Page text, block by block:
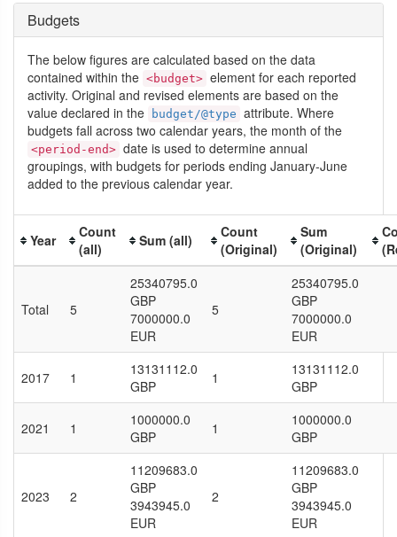
Budgets
The below figures are calculated based on the data
contained within the <budget> element for each reported
activity. Original and revised elements are based on the
value declared in the
budget/@type attribute. Where
budgets fall across two calendar years, the month of the
<period-end> date is used to determine annual
groupings, with budgets for periods ending January-June
added to the previous calendar year.
Year
Count
(all)
Sum (all)
Count
(Original)
Sum
(Original)
Total 5
25340795.0
GBP
7000000.0
EUR
5
25340795.0
GBP
7000000.0
EUR
2017 1
13131112.0
GBP
1
13131112.0
GBP
2021 1
1000000.0
GBP
1
1000000.0
GBP
2023 2
11209683.0
GBP
3943945.0
EUR
2
11209683.0
GBP
3943945.0
EUR